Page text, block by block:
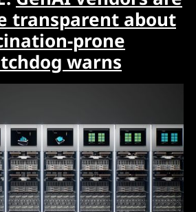
transparent about
prone
warns